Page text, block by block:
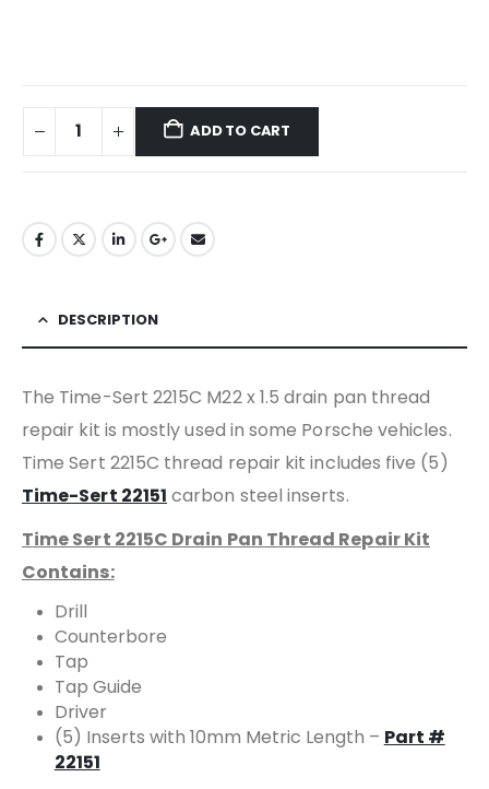
ADD TO CART
DESCRIPTION
The Time-Sert 2215C M22 x 1.5 drain pan thread
repair kit is mostly used in some Porsche vehicles.
Time Sert 2215C thread repair kit includes five (5)
Time-Sert 22151 carbon steel inserts.
Time Sert 2215C Drain Pan Thread Repair Kit
Contains:
Drill
Counterbore
Tap
Tap Guide
Driver
(5) Inserts with 10mm Metric Length – Part #
22151